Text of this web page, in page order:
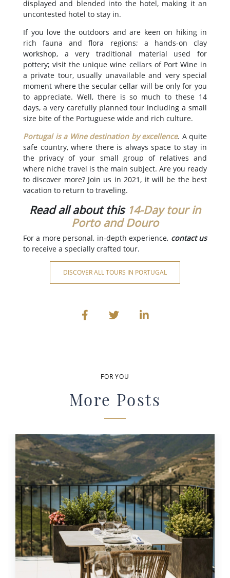
displayed and blended into the hotel, making it an
uncontested hotel to stay in.
If you love the outdoors and are keen on hiking in
rich fauna and flora regions; a hands-on clay
workshop, a very traditional material used for
pottery; visit the unique wine cellars of Port Wine in
a private tour, usually unavailable and very special
moment where the secular cellar will be only for you
to appreciate. Well, there is so much to these 14
days, a very carefully planned tour including a small
size bite of the Portuguese wide and rich culture.
Portugal is a Wine destination by excellence. A quite
safe country, where there is always space to stay in
the privacy of your small group of relatives and
where niche travel is the main subject. Are you ready
to discover more? Join us in 2021, it will be the best
vacation to return to traveling.
Read all about this 14-Day tour in
Porto and Douro
For a more personal, in-depth experience, contact us
to receive a specially crafted tour.
DISCOVER ALL TOURS IN PORTUGAL
FOR YOU
More Posts